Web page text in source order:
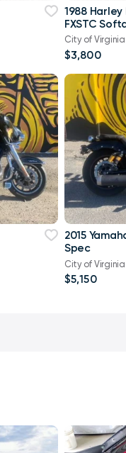
1988
FXSTC
City of
$3,800
2015
Spec
City of
$5,150